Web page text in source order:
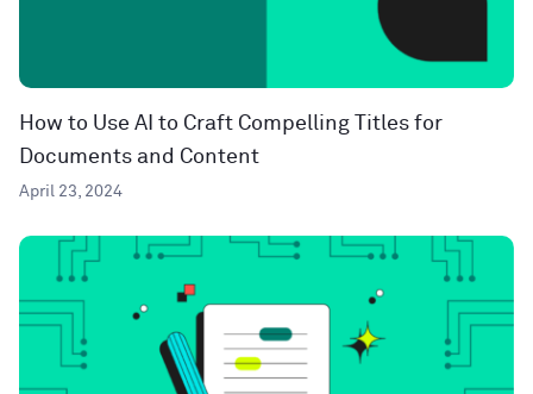
How to Use AI to Craft Compelling Titles for
Documents and Content
April 23, 2024